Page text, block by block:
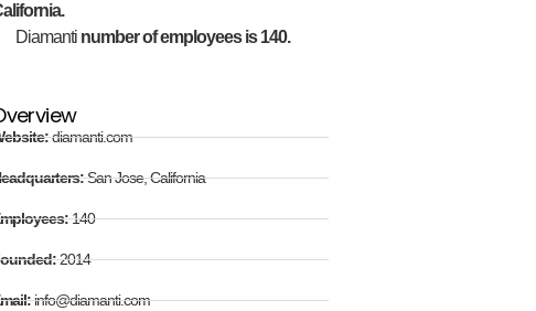
Diamanti number of employees is 140.
diamanti.com
San Jose, California
140
2014
info@diamanti.com